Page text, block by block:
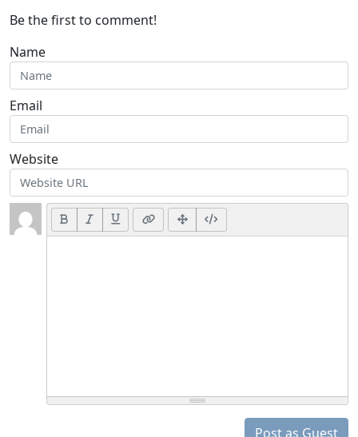
Be the first to comment!
Name
Email
Website
Post as Guest